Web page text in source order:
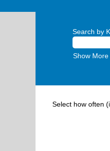
Search by
Show
Select how often